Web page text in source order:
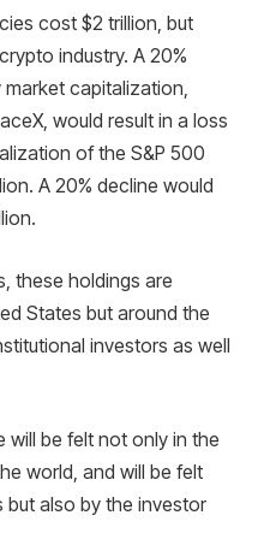
cost $2 trillion, but
industry. A 20%
capitalization,
would result in a loss
of the S&P 500
A 20% decline would
these holdings are
States but around the
investors as well
will be felt not only in the
world, and will be felt
but also by the investor